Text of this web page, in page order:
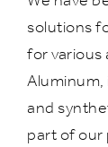
solutions
for various
and
part of our